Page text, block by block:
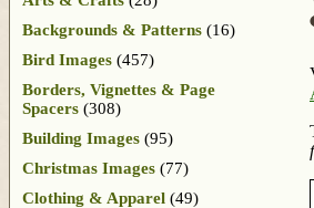
Backgrounds & Patterns (16)
Bird Images (457)
Borders, Vignettes & Page
Spacers (308)
Building Images (95)
Christmas Images (77)
Clothing & Apparel (49)